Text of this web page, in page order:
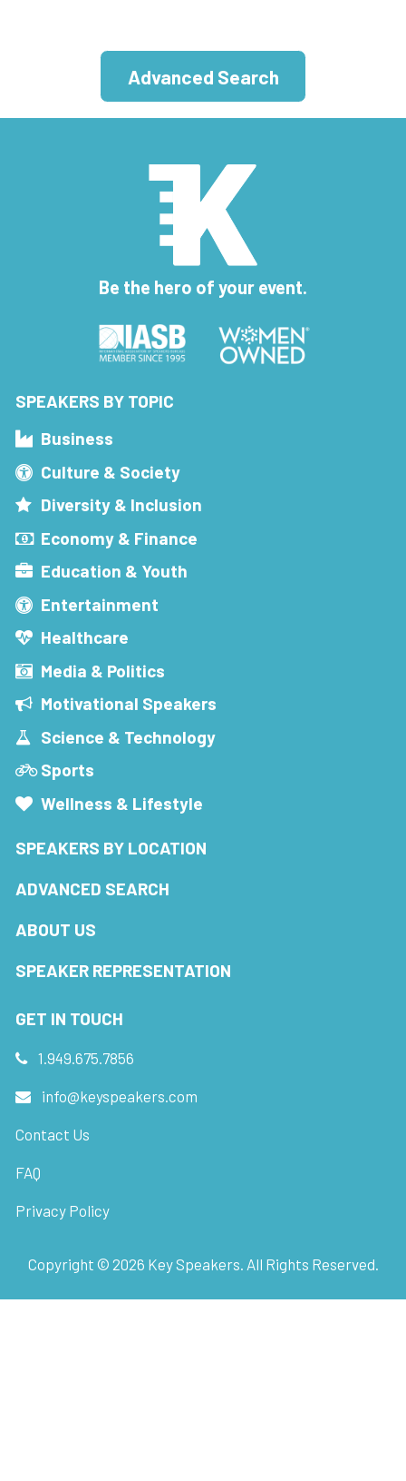
Advanced Search
Be the hero of your event.
SPEAKERS BY TOPIC
Business
Culture & Society
Diversity & Inclusion
Economy & Finance
Education & Youth
Entertainment
Healthcare
Media & Politics
Motivational Speakers
Science & Technology
Sports
Wellness & Lifestyle
SPEAKERS BY LOCATION
ADVANCED SEARCH
ABOUT US
SPEAKER REPRESENTATION
GET IN TOUCH
1.949.675.7856
info@keyspeakers.com
Contact Us
FAQ
Privacy Policy
Copyright © 2026 Key Speakers. All Rights Reserved.